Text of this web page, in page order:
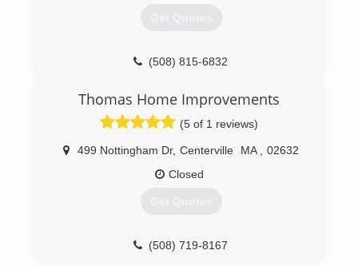
Get Quotes
(508) 815-6832
Thomas Home Improvements
(5 of 1 reviews)
499 Nottingham Dr, Centerville MA
02632
Closed
Get Quotes
(508) 719-8167